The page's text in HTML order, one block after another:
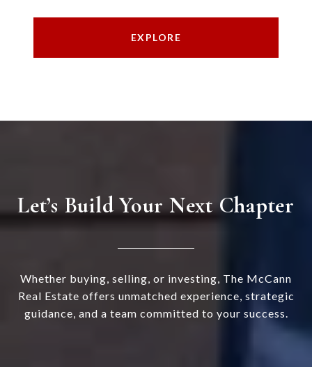
EXPLORE
Let’s Build Your Next Chapter
Whether buying, selling, or investing, The McCann
Real Estate offers unmatched experience, strategic
guidance, and a team committed to your success.